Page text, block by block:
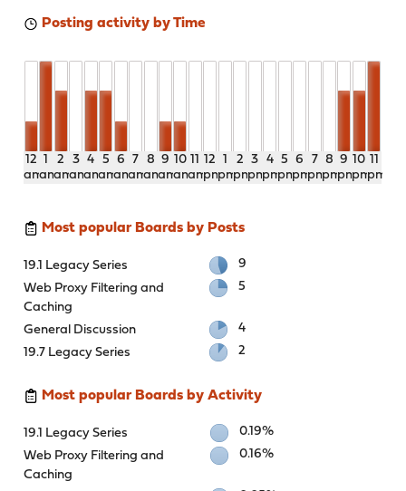
Posting activity by Time
12
am
1
am
2
am
3
am
4
am
5
am
6
am
7
am
8
am
9
am
10
am
11
am
12
pm
1
pm
2
pm
3
pm
4
pm
5
pm
6
pm
7
pm
8
pm
9
pm
10
pm
11
pm
Most popular Boards by Posts
19.1 Legacy Series
9
Web Proxy Filtering and
Caching
5
General Discussion
4
19.7 Legacy Series
2
Most popular Boards by Activity
19.1 Legacy Series
0.19%
Web Proxy Filtering and
Caching
0.16%